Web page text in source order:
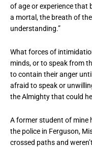
of age or experience that
a mortal, the breath of
understanding.”
What forces of
minds, or to speak from
to contain their anger
afraid to speak or
the Almighty that could
A former student of mine
the police in Ferguson,
crossed paths and